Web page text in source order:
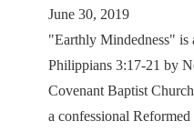
June 30, 2019
"Earthly Mindedness" is
Philippians 3:17-21 by
Covenant Baptist
a confessional